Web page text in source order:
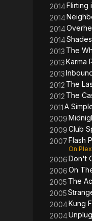
2014Flirting
2014
2014
2014
2013 The
2013Karma
2013
2012 The
2012 The
2011A
2009
2009Club
2007Flash
On Plex
2006Don't
2006On
2005 The
2005
2004Kung
2004